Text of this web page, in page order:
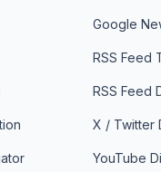
RSS Feed
RSS Feed
X / Twitter
YouTube